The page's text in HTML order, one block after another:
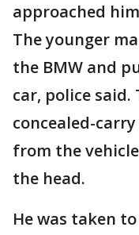
approached
The younger
the BMW and
car, police said.
concealed-
from the
the head.
He was taken